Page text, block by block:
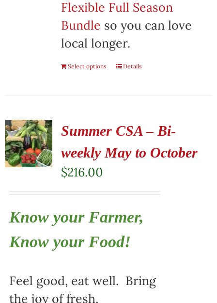
Flexible Full Season
Bundle so you can love
local longer.
Select options Details
Summer CSA – Bi-
weekly May to October
$216.00
Know your Farmer,
Know your Food!
Feel good, eat well. Bring
the joy of fresh,